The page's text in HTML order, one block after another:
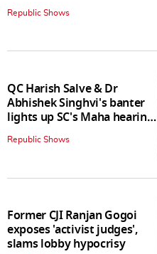
Republic Shows
QC Harish Salve & Dr
Abhishek Singhvi's banter
lights up SC's Maha hearing;
judges join in
Republic Shows
Former CJI Ranjan Gogoi
exposes 'activist judges',
slams lobby hypocrisy